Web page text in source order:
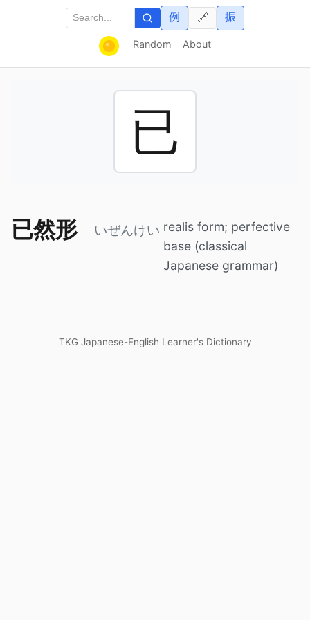
Random About
例 振
🔗
已
已然形 いぜんけい realis form; perfective
base (classical
Japanese grammar)
TKG Japanese-English Learner's Dictionary